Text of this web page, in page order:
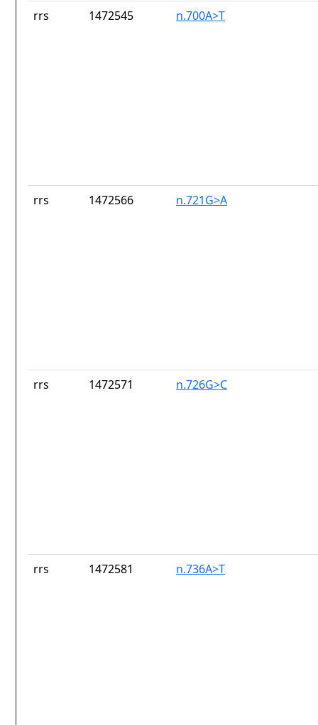
rrs 1472545 n.700A>T
rrs 1472566 n.721G>A
rrs 1472571 n.726G>C
rrs 1472581 n.736A>T